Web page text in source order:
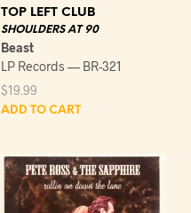
TOP LEFT CLUB
SHOULDERS AT 90
Beast
LP Records — BR-321
$19.99
ADD TO CART